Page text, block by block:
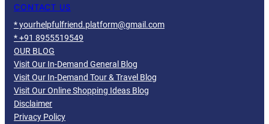
CONTACT US
* yourhelpfulfriend.platform@gmail.com
* +91 8955519549
OUR BLOG
Visit Our In-Demand General Blog
Visit Our In-Demand Tour & Travel Blog
Visit Our Online Shopping Ideas Blog
Disclaimer
Privacy Policy